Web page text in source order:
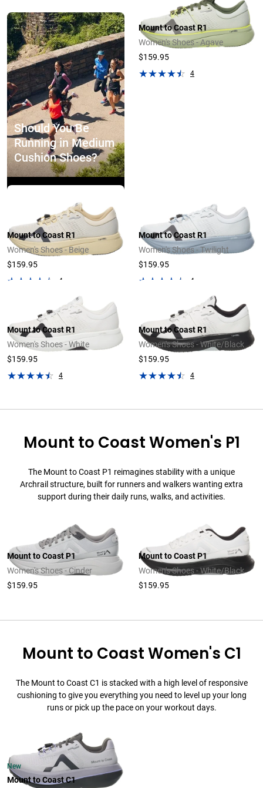
Should You Be
Running in Medium
Cushion Shoes?
Mount to Coast R1
Women's Shoes - Agave
$159.95
4
Mount to Coast R1
Women's Shoes - Beige
$159.95
4
Mount to Coast R1
Women's Shoes - Twilight
$159.95
4
Mount to Coast R1
Women's Shoes - White
$159.95
4
Mount to Coast R1
Women's Shoes - White/Black
$159.95
4
Mount to Coast Women's P1
The Mount to Coast P1 reimagines stability with a unique
Archrail structure, built for runners and walkers wanting extra
support during their daily runs, walks, and activities.
Mount to Coast P1
Women's Shoes - Cinder
$159.95
Mount to Coast P1
Women's Shoes - White/Black
$159.95
Mount to Coast Women's C1
The Mount to Coast C1 is stacked with a high level of responsive
cushioning to give you everything you need to level up your long
runs or pick up the pace on your workout days.
New
Mount to Coast C1